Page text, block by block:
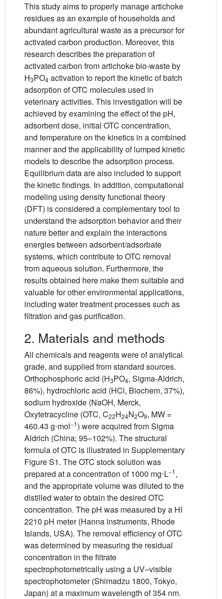
This study aims to properly manage artichoke
residues as an example of households and
abundant agricultural waste as a precursor for
activated carbon production. Moreover, this
research describes the preparation of
activated carbon from artichoke bio-waste by
H3PO4 activation to report the kinetic of batch
adsorption of OTC molecules used in
veterinary activities. This investigation will be
achieved by examining the effect of the pH,
adsorbent dose, initial OTC concentration,
and temperature on the kinetics in a combined
manner and the applicability of lumped kinetic
models to describe the adsorption process.
Equilibrium data are also included to support
the kinetic findings. In addition, computational
modeling using density functional theory
(DFT) is considered a complementary tool to
understand the adsorption behavior and their
nature better and explain the interactions
energies between adsorbent/adsorbate
systems, which contribute to OTC removal
from aqueous solution. Furthermore, the
results obtained here make them suitable and
valuable for other environmental applications,
including water treatment processes such as
filtration and gas purification.
2. Materials and methods
All chemicals and reagents were of analytical
grade, and supplied from standard sources.
Orthophosphoric acid (H3PO4, Sigma-Aldrich,
86%), hydrochloric acid (HCl, Biochem, 37%),
sodium hydroxide (NaOH, Merck,
Oxytetracycline (OTC, C22H24N2O9, MW =
460.43 g⋅mol−1) were acquired from Sigma
Aldrich (China; 95–102%). The structural
formula of OTC is illustrated in Supplementary
Figure S1. The OTC stock solution was
prepared at a concentration of 1000 mg⋅L−1,
and the appropriate volume was diluted to the
distilled water to obtain the desired OTC
concentration. The pH was measured by a HI
2210 pH meter (Hanna instruments, Rhode
Islands, USA). The removal efficiency of OTC
was determined by measuring the residual
concentration in the filtrate
spectrophotometrically using a UV–visible
spectrophotometer (Shimadzu 1800, Tokyo,
Japan) at a maximum wavelength of 354 nm.